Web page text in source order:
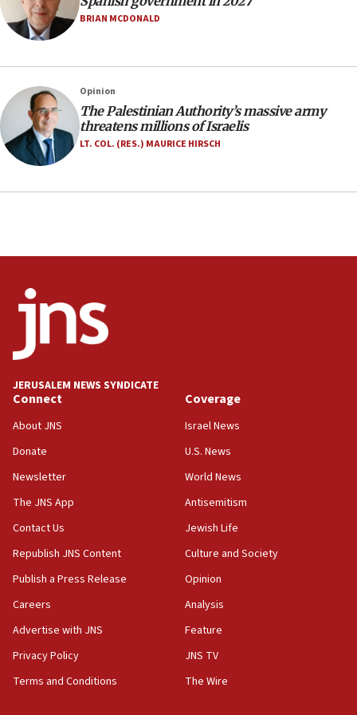
Israel rejects Arab ministers’ declaration on
Jerusalem ‘violations’
family remains
05:46
IDF warns of possible terrorist infiltration in
southern Samaria town
03:46
Netanyahu: Israel will not agree to a Palestinian
state
Two IDF soldiers KIA in Southern Lebanon
CENTCOM has redirected 48 vessels during Iran
blockade
18:30
UK Jew-hatred reportedly up 21% in first half of
2026, assaults on Jews up 82%
California man convicted of arson for burning
mezuzah scroll outside Berkeley Hillel
18:00
Jewish teenagers in Bulgaria
BRIAN MCDONALD
Opinion
The Palestinian Authority’s massive army
threatens millions of Israelis
LT. COL. (RES.) MAURICE HIRSCH
JERUSALEM NEWS SYNDICATE
Connect
About JNS
Donate
Newsletter
The JNS App
Contact Us
Republish JNS Content
Publish a Press Release
Careers
Advertise with JNS
Privacy Policy
Terms and Conditions
Coverage
Israel News
U.S. News
World News
Antisemitism
Jewish Life
Culture and Society
Opinion
Analysis
Feature
JNS TV
The Wire